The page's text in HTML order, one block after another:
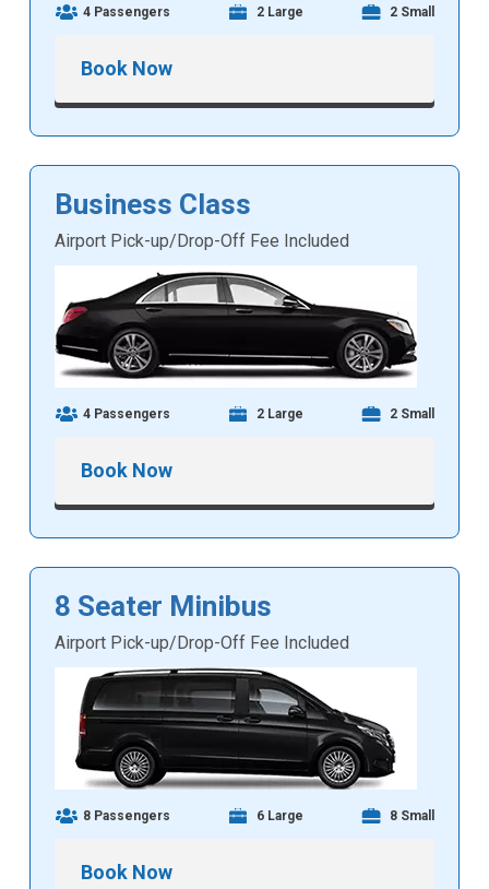
4 Passengers 2 Large 2 Small
Book Now
Business Class
Airport Pick-up/Drop-Off Fee Included
4 Passengers 2 Large 2 Small
Book Now
8 Seater Minibus
Airport Pick-up/Drop-Off Fee Included
8 Passengers 6 Large 8 Small
Book Now